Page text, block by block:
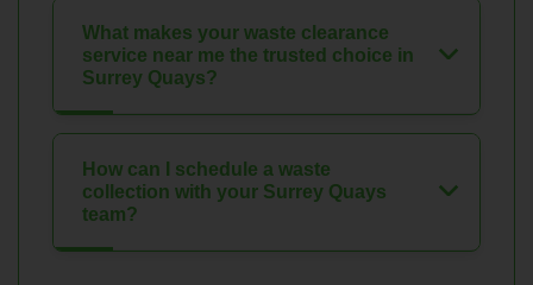
What makes your waste clearance
service near me the trusted choice in
Surrey Quays?
How can I schedule a waste
collection with your Surrey Quays
team?